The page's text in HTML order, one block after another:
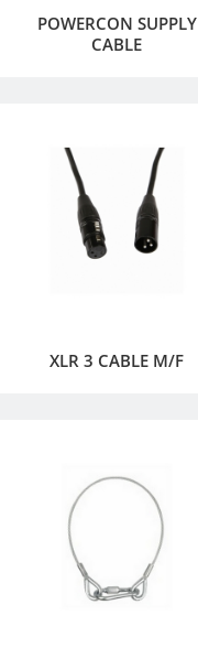
POWERCON SUPPLY
CABLE
XLR 3 CABLE M/F